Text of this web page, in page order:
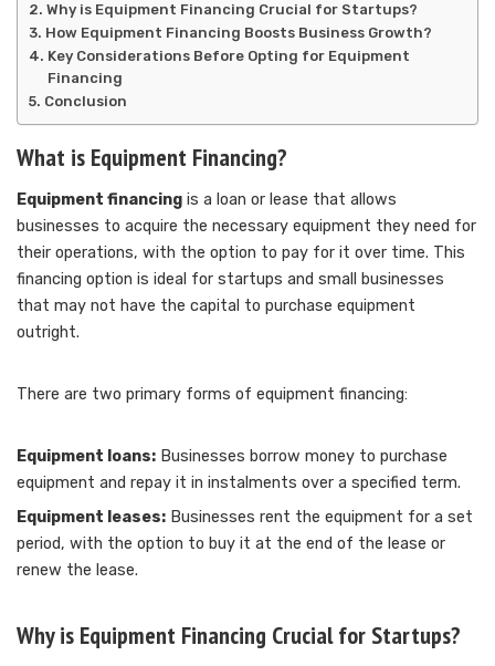
Why is Equipment Financing Crucial for Startups?
How Equipment Financing Boosts Business Growth?
Key Considerations Before Opting for Equipment
Financing
Conclusion
What is Equipment Financing?
Equipment financing is a loan or lease that allows
businesses to acquire the necessary equipment they need for
their operations, with the option to pay for it over time. This
financing option is ideal for startups and small businesses
that may not have the capital to purchase equipment
outright.
There are two primary forms of equipment financing:
Equipment loans: Businesses borrow money to purchase
equipment and repay it in instalments over a specified term.
Equipment leases: Businesses rent the equipment for a set
period, with the option to buy it at the end of the lease or
renew the lease.
Why is Equipment Financing Crucial for Startups?